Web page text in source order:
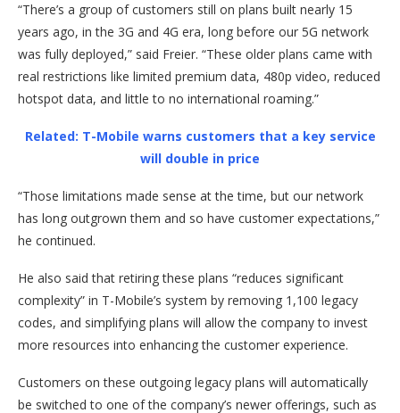
“There’s a group of customers still on plans built nearly 15
years ago, in the 3G and 4G era, long before our 5G network
was fully deployed,” said Freier. “These older plans came with
real restrictions like limited premium data, 480p video, reduced
hotspot data, and little to no international roaming.”
Related: T-Mobile warns customers that a key service
will double in price
“Those limitations made sense at the time, but our network
has long outgrown them and so have customer expectations,”
he continued.
He also said that retiring these plans “reduces significant
complexity” in T-Mobile’s system by removing 1,100 legacy
codes, and simplifying plans will allow the company to invest
more resources into enhancing the customer experience.
Customers on these outgoing legacy plans will automatically
be switched to one of the company’s newer offerings, such as